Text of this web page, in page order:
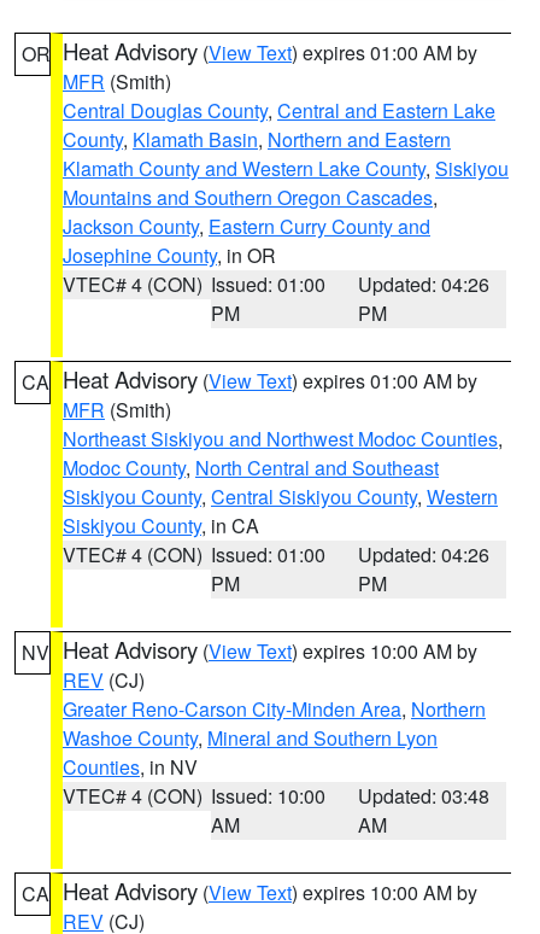
OR Heat Advisory (View Text) expires 01:00 AM by
MFR (Smith)
Central Douglas County, Central and Eastern Lake
County, Klamath Basin, Northern and Eastern
Klamath County and Western Lake County, Siskiyou
Mountains and Southern Oregon Cascades,
Jackson County, Eastern Curry County and
Josephine County, in OR
VTEC# 4 (CON) Issued: 01:00
PM
Updated: 04:26
PM
CA Heat Advisory (View Text) expires 01:00 AM by
MFR (Smith)
Northeast Siskiyou and Northwest Modoc Counties,
Modoc County, North Central and Southeast
Siskiyou County, Central Siskiyou County, Western
Siskiyou County, in CA
VTEC# 4 (CON) Issued: 01:00
PM
Updated: 04:26
PM
NV Heat Advisory (View Text) expires 10:00 AM by
REV (CJ)
Greater Reno-Carson City-Minden Area, Northern
Washoe County, Mineral and Southern Lyon
Counties, in NV
VTEC# 4 (CON) Issued: 10:00
AM
Updated: 03:48
AM
CA Heat Advisory (View Text) expires 10:00 AM by
REV (CJ)